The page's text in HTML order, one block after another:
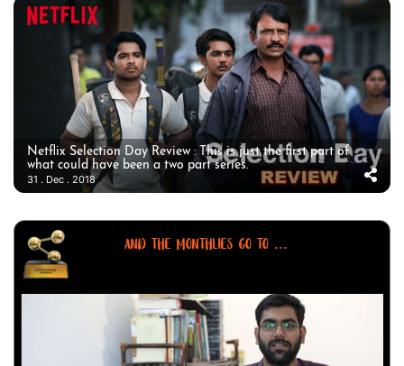
Netflix Selection Day Review : This is just the first part of
what could have been a two part series.
31 . Dec . 2018
AND THE MONTHLIES GO TO ...